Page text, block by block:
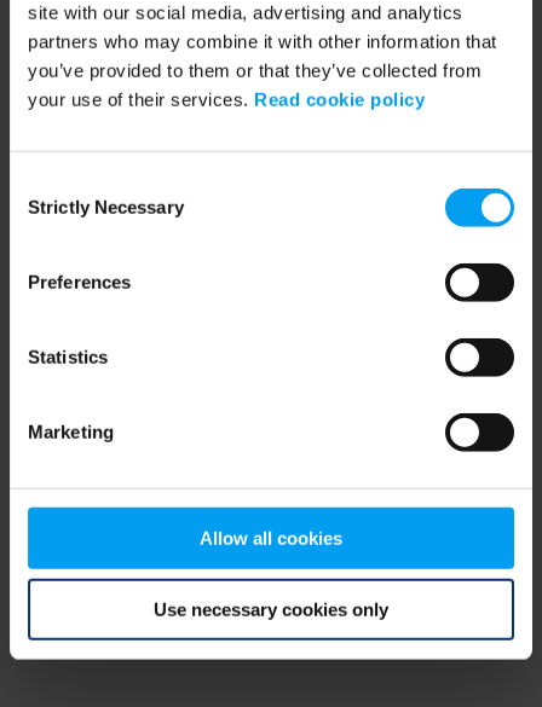
site with our social media, advertising and analytics
partners who may combine it with other information that
you’ve provided to them or that they’ve collected from
your use of their services. Read cookie policy
Selection
Strictly Necessary
Preferences
Statistics
Marketing
Allow all cookies
Use necessary cookies only